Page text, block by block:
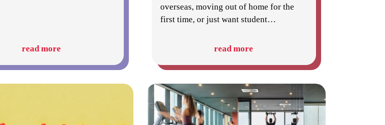
read more
overseas, moving out of home for the
first time, or just want student…
read more